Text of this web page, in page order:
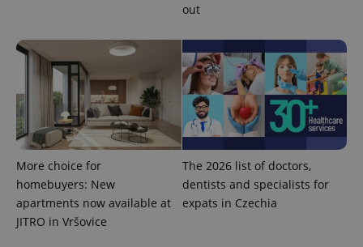
out
More choice for
homebuyers: New
apartments now available at
JITRO in Vršovice
The 2026 list of doctors,
dentists and specialists for
expats in Czechia
expss .www.expats.cz 12